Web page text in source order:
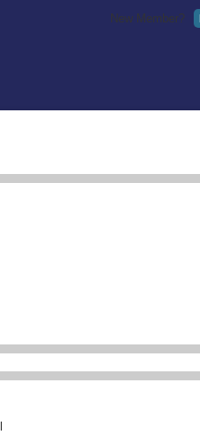
New Member?